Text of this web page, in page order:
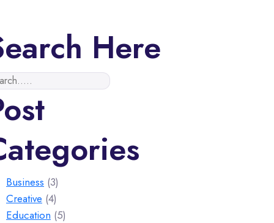
Here
Business (3)
Creative (4)
Education (5)